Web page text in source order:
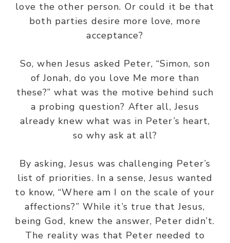
love the other person. Or could it be that
both parties desire more love, more
acceptance?
So, when Jesus asked Peter, “Simon, son
of Jonah, do you love Me more than
these?” what was the motive behind such
a probing question? After all, Jesus
already knew what was in Peter’s heart,
so why ask at all?
By asking, Jesus was challenging Peter’s
list of priorities. In a sense, Jesus wanted
to know, “Where am I on the scale of your
affections?” While it’s true that Jesus,
being God, knew the answer, Peter didn’t.
The reality was that Peter needed to